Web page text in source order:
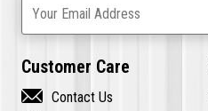
Your Email Address
Customer Care
 Contact Us